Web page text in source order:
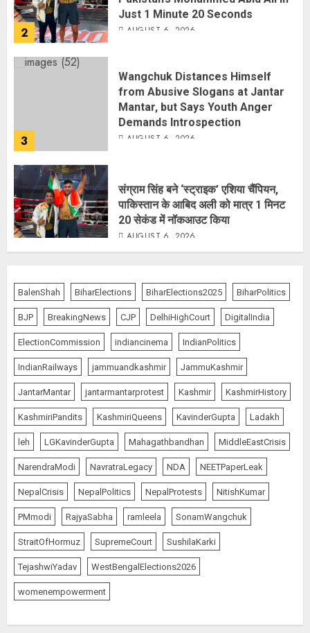
2 AUGUST 6, 2026
from Abusive Slogans at Jantar
Mantar, but Says Youth Anger
Demands Introspection
AUGUST 6, 2026
4
पाकिस्तान के आबिद अली को मात्र 1 मिनट
20 सेकंड में नॉकआउट किया
AUGUST 6, 2026
5
Response Team to Gujarat,
Rajasthan as Chandipura Virus
Toll Climbs to 22
AUGUST 6, 2026
1
India’s first “High-Altitude Wildlife
Safari” to begin in Ladakh
AUGUST 6, 2026
2
Sangram Singh Becomes STRIKE
Asia Champion, Knocks Out
Pakistan’s Mohammed Abid Ali in
Just 1 Minute 20 Seconds
AUGUST 6, 2026
Mantar, but Says Youth Anger
BalenShah BiharElections BiharElections2025 BiharPolitics
BJP BreakingNews CJP DelhiHighCourt DigitalIndia
ElectionCommission indiancinema IndianPolitics
IndianRailways jammuandkashmir JammuKashmir
JantarMantar jantarmantarprotest Kashmir KashmirHistory
KashmiriPandits KashmiriQueens KavinderGupta Ladakh
leh LGKavinderGupta Mahagathbandhan MiddleEastCrisis
NarendraModi NavratraLegacy NDA NEETPaperLeak
NepalCrisis NepalPolitics NepalProtests NitishKumar
PMmodi RajyaSabha ramleela SonamWangchuk
StraitOfHormuz SupremeCourt SushilaKarki
TejashwiYadav WestBengalElections2026
womenempowerment